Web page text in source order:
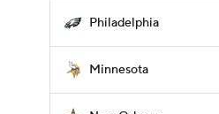
Philadelphia
Minnesota